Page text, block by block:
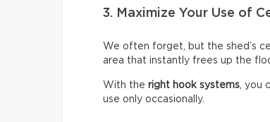
3. Maximize Your Use of
We often forget, but the shed’s
area that instantly frees up the
With the right hook systems, you
use only occasionally.